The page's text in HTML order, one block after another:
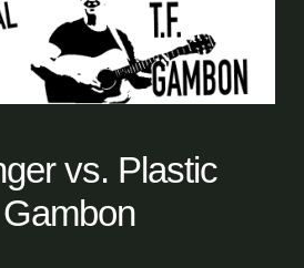
vs. Plastic
Gambon